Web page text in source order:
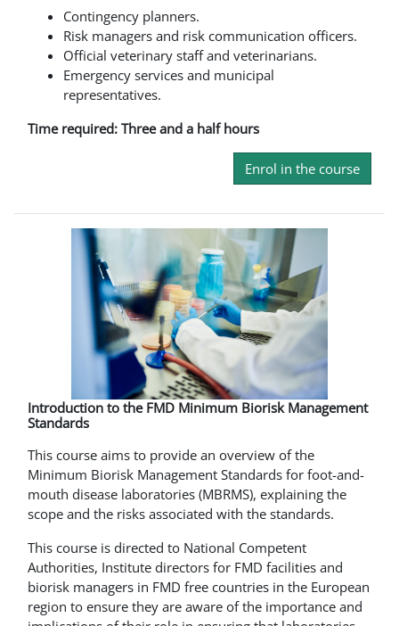
Contingency planners.
Risk managers and risk communication officers.
Official veterinary staff and veterinarians.
Emergency services and municipal
representatives.
Time required: Three and a half hours
Enrol in the course
Introduction to the FMD Minimum Biorisk Management
Standards
This course aims to provide an overview of the
Minimum Biorisk Management Standards for foot-and-
mouth disease laboratories (MBRMS), explaining the
scope and the risks associated with the standards.
This course is directed to National Competent
Authorities, Institute directors for FMD facilities and
biorisk managers in FMD free countries in the European
region to ensure they are aware of the importance and